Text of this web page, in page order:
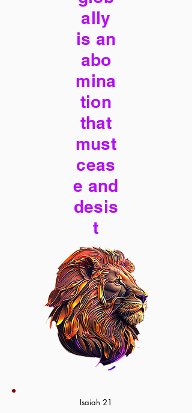
ally
is an
abo
mina
tion
that
must
ceas
e and
desis
t
Isaiah 21